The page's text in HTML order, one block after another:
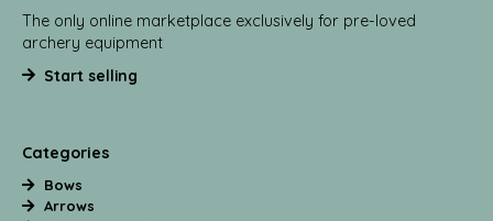
The only online marketplace exclusively for pre-loved
archery equipment
Start selling
Categories
Bows
Arrows